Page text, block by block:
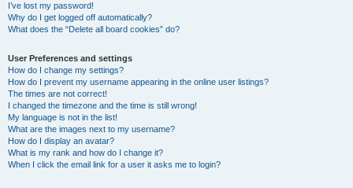
I’ve lost my password!
Why do I get logged off automatically?
What does the “Delete all board cookies” do?
User Preferences and settings
How do I change my settings?
How do I prevent my username appearing in the online user listings?
The times are not correct!
I changed the timezone and the time is still wrong!
My language is not in the list!
What are the images next to my username?
How do I display an avatar?
What is my rank and how do I change it?
When I click the email link for a user it asks me to login?